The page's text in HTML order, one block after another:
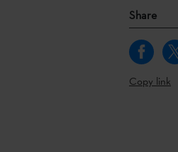
Share
Copy link